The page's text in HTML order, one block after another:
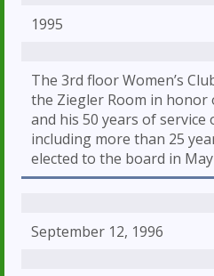
1995
The 3rd floor Women’s
the Ziegler Room in honor
and his 50 years of
including more than 25
elected to the board in
September 12, 1996